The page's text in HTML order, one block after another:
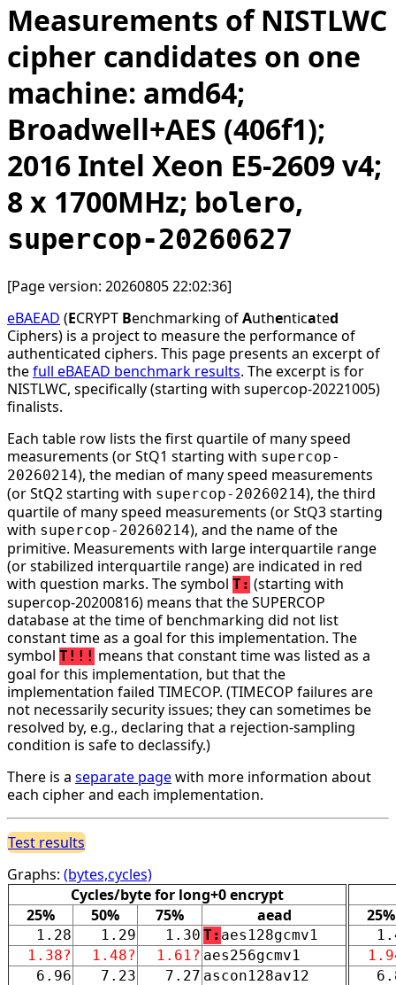
Measurements of NISTLWC
cipher candidates on one
machine: amd64;
Broadwell+AES (406f1);
2016 Intel Xeon E5-2609 v4;
8 x 1700MHz; bolero,
supercop-20260627
[Page version: 20260805 22:02:36]
eBAEAD (ECRYPT Benchmarking ofAuthenticated
Ciphers) is a project to measure the performance of
authenticated ciphers. This page presents an excerpt of
thefull eBAEAD benchmark results. The excerpt is for
NISTLWC, specifically (starting with supercop-20221005)
finalists.
Each table row lists the first quartile of many speed
measurements (or StQ1 starting with supercop-
20260214), the median of many speed measurements
(or StQ2 starting with supercop-20260214), the third
quartile of many speed measurements (or StQ3 starting
with supercop-20260214), and the name of the
primitive. Measurements with large interquartile range
(or stabilized interquartile range) are indicated in red
with question marks. The symbol T: (starting with
supercop-20200816) means that the SUPERCOP
database at the time of benchmarking did not list
constant time as a goal for this implementation. The
symbol T!!! means that constant time was listed as a
goal for this implementation, but that the
implementation failed TIMECOP. (TIMECOP failures are
not necessarily security issues; they can sometimes be
resolved by, e.g., declaring that a rejection-sampling
condition is safe to declassify.)
There is a separate pagewith more information about
each cipher and each implementation.
Test results
Graphs: (bytes,cycles)
Cycles/byte for long+0 encrypt
25%
50% 75% aead
1.28 1.29 1.30 T: aes128gcmv1
1.38?
1.48? 1.61? aes256gcmv1
6.96
7.23 7.27 ascon128av12
25%